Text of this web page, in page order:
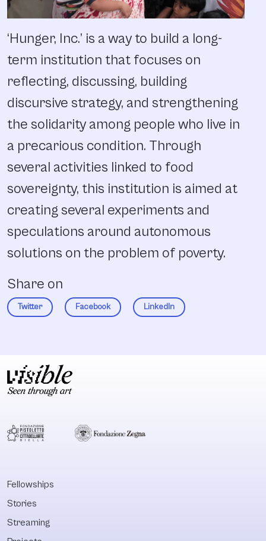
‘Hunger, Inc.’ is a way to build a long-
term institution that focuses on
reflecting, discussing, building
discursive strategy, and strengthening
the solidarity among people who live in
a precarious condition. Through
several activities linked to food
sovereignty, this institution is aimed at
creating several experiments and
speculations around autonomous
solutions on the problem of poverty.
Share on
Twitter Facebook LinkedIn
Fellowships
Stories
Streaming